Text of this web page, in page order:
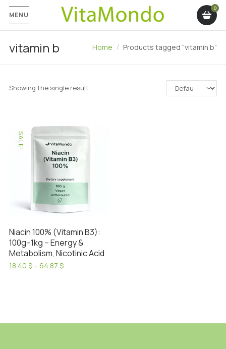
MENU
vitamin b Home Products tagged “vitamin b”
Showing the single result
SALE!
Niacin 100% (Vitamin B3):
100g–1kg – Energy &
Metabolism, Nicotinic Acid
18.40 $– 64.87 $Price
variants.